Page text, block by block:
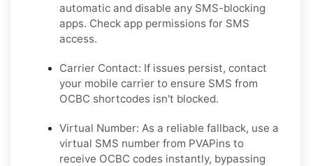
automatic and disable any SMS-blocking
apps. Check app permissions for SMS
access.
Carrier Contact: If issues persist, contact
your mobile carrier to ensure SMS from
OCBC shortcodes isn't blocked.
Virtual Number: As a reliable fallback, use a
virtual SMS number from PVAPins to
receive OCBC codes instantly, bypassing